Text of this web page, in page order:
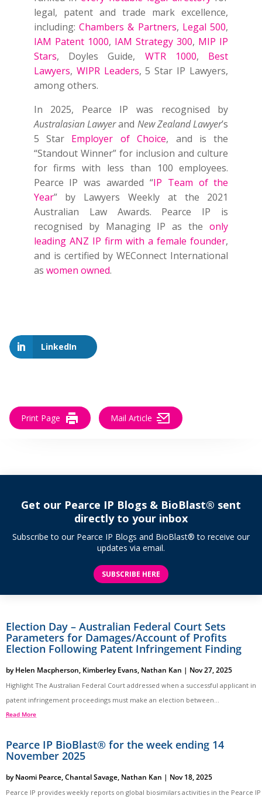
legal, patent and trade mark excellence,
including: Chambers & Partners, Legal 500,
IAM Patent 1000, IAM Strategy 300, MIP IP
Stars, Doyles Guide, WTR 1000, Best
Lawyers, WIPR Leaders, 5 Star IP Lawyers,
among others.
In 2025, Pearce IP was recognised by
Australasian Lawyerand New Zealand Lawyer’s
5 Star Employer of Choice, and is the
“Standout Winner” for inclusion and culture
for firms with less than 100 employees.
Pearce IP was awarded “IP Team of the
Year” by Lawyers Weekly at the 2021
Australian Law Awards. Pearce IP is
recognised by Managing IP as theonly
leading ANZ IP firm with a female founder,
and is certified by WEConnect International
as women owned.
LinkedIn
Print Page Mail Article
Get our Pearce IP Blogs & BioBlast® sent
directly to your inbox
Subscribe to our Pearce IP Blogs and BioBlast® to receive our
updates via email.
SUBSCRIBE HERE
Election Day – Australian Federal Court Sets
Parameters for Damages/Account of Profits
Election Following Patent Infringement Finding
byHelen Macpherson, Kimberley Evans, Nathan Kan | Nov 27, 2025
Highlight The Australian Federal Court addressed when a successful applicant in
patent infringement proceedings must make an election between...
Read More
Pearce IP BioBlast® for the week ending 14
November 2025
byNaomi Pearce,Chantal Savage, Nathan Kan | Nov 18, 2025
Pearce IP provides weekly reports on global biosimilars activities in the Pearce IP